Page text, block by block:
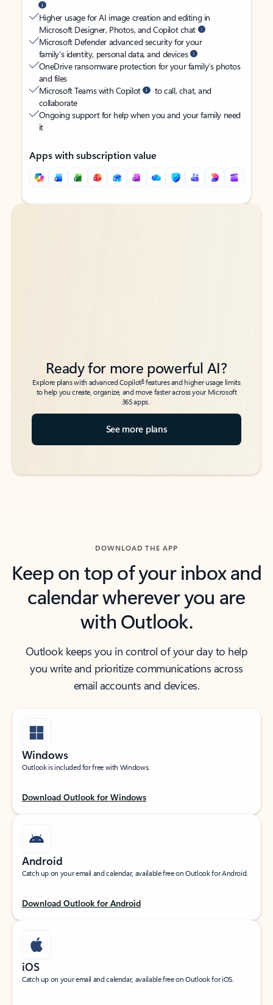
Higher usage for AI image creation and editing in
Microsoft Designer, Photos, and Copilot chat
Microsoft Defender advanced security for your
family’s identity, personal data, and devices
OneDrive ransomware protection for your family’s photos
and files
Microsoft Teams with Copilot
to call, chat, and
collaborate
Ongoing support for help when you and your family need
it
Apps with subscription value
Back to tabs
Back to tabs
Ready for more powerful AI?
Explore plans with advanced Copilot6features and higher usage limits
to help you create, organize, and move faster across your Microsoft
365 apps.
See more plans
DOWNLOAD THE APP
Keep on top of your inbox and
calendar wherever you are
with Outlook.
Outlook keeps you in control of your day to help
you write and prioritize communications across
email accounts and devices.
Windows
Outlook is included for free with Windows.
Download Outlook for Windows
Android
Catch up on your email and calendar, available free on Outlook for Android.
Download Outlook for Android
iOS
Catch up on your email and calendar, available free on Outlook for iOS.